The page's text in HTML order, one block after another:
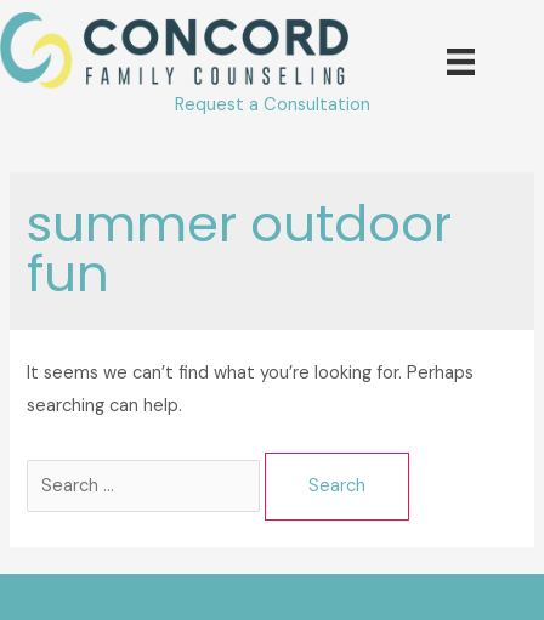
Skip
to
content
Request a Consultation
summer outdoor
fun
It seems we can’t find what you’re looking for. Perhaps
searching can help.
Search